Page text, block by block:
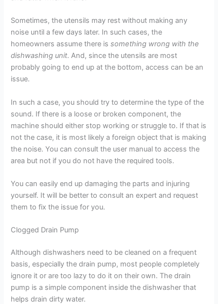
Sometimes, the utensils may rest without making any
noise until a few days later. In such cases, the
homeowners assume there issomething wrong with the
dishwashing unit. And, since the utensils are most
probably going to end up at the bottom, access can be an
issue.
In such a case, you should try to determine the type of the
sound. If there is a loose or broken component, the
machine should either stop working or struggle to. If that is
not the case, it is most likely a foreign object that is making
the noise. You can consult the user manual to access the
area but not if you do not have the required tools.
You can easily end up damaging the parts and injuring
yourself. It will be better to consult an expert and request
them to fix the issue for you.
Clogged Drain Pump
Although dishwashers need to be cleaned on a frequent
basis, especially the drain pump, most people completely
ignore it or are too lazy to do it on their own. The drain
pump is a simple component inside the dishwasher that
helps drain dirty water.